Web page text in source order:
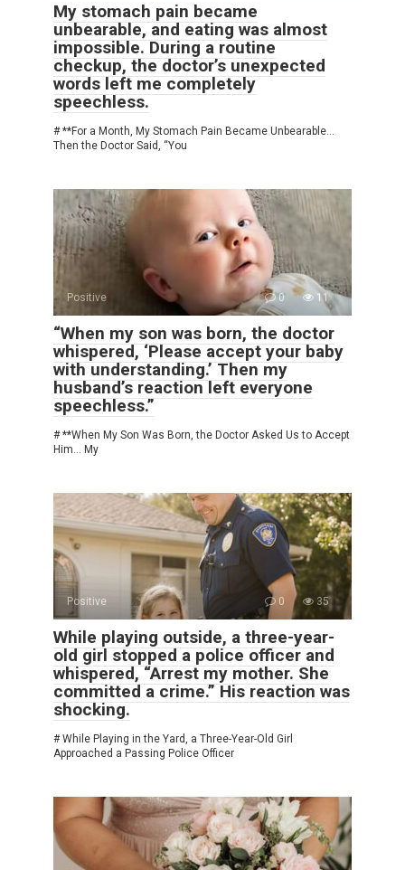
My stomach pain became
unbearable, and eating was almost
impossible. During a routine
checkup, the doctor’s unexpected
words left me completely
speechless.
# **For a Month, My Stomach Pain Became Unbearable…
Then the Doctor Said, “You
Positive 0 11
“When my son was born, the doctor
whispered, ‘Please accept your baby
with understanding.’ Then my
husband’s reaction left everyone
speechless.”
# **When My Son Was Born, the Doctor Asked Us to Accept
Him… My
Positive 0 35
While playing outside, a three-year-
old girl stopped a police officer and
whispered, “Arrest my mother. She
committed a crime.” His reaction was
shocking.
# While Playing in the Yard, a Three-Year-Old Girl
Approached a Passing Police Officer